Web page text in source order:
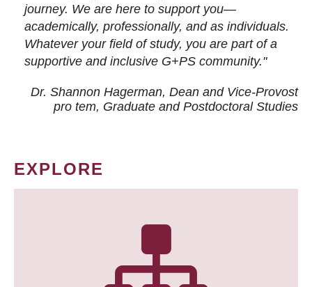
journey. We are here to support you—
academically, professionally, and as individuals.
Whatever your field of study, you are part of a
supportive and inclusive G+PS community."
Dr. Shannon Hagerman, Dean and Vice-Provost
pro tem, Graduate and Postdoctoral Studies
EXPLORE